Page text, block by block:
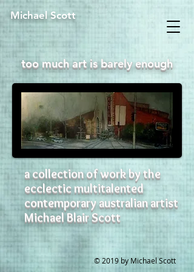
Michael Scott
a collection of work by the
ecclectic multitalented
contemporary australian artist
Michael Blair Scott
too much art is barely enough
© 2019 by Michael Scott